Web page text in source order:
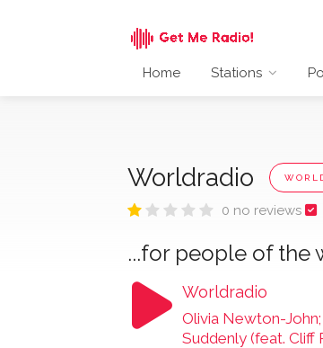
Home Stations
Worldradio
0 no reviews
...for people of the
Worldradio
Olivia Newton-
Suddenly (feat. Cliff